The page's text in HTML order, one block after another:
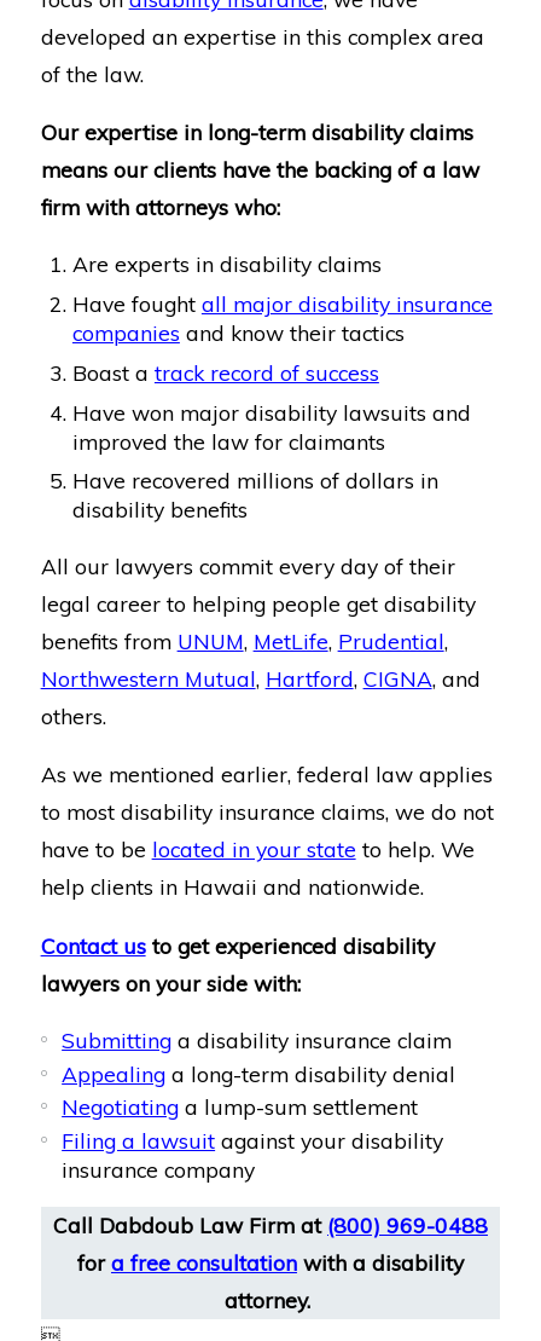
developed an expertise in this complex area
of the law.
Our expertise in long-term disability claims
means our clients have the backing of a law
firm with attorneys who:
Are experts in disability claims
Have fought all major disability insurance
companies and know their tactics
Boast a track record of success
Have won major disability lawsuits and
improved the law for claimants
Have recovered millions of dollars in
disability benefits
All our lawyers commit every day of their
legal career to helping people get disability
benefits from UNUM, MetLife, Prudential,
Northwestern Mutual, Hartford, CIGNA, and
others.
As we mentioned earlier, federal law applies
to most disability insurance claims, we do not
have to be located in your state to help. We
help clients in Hawaii and nationwide.
Contact us to get experienced disability
lawyers on your side with:
Submitting a disability insurance claim
Appealing a long-term disability denial
Negotiating a lump-sum settlement
Filing a lawsuit against your disability
insurance company
Call Dabdoub Law Firm at (800) 969-0488
fora free consultationwith a disability
attorney.
